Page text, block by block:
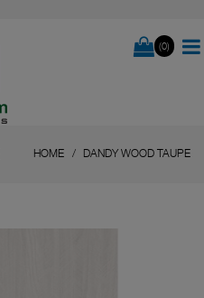
(0)
HOME DANDY WOOD TAUPE